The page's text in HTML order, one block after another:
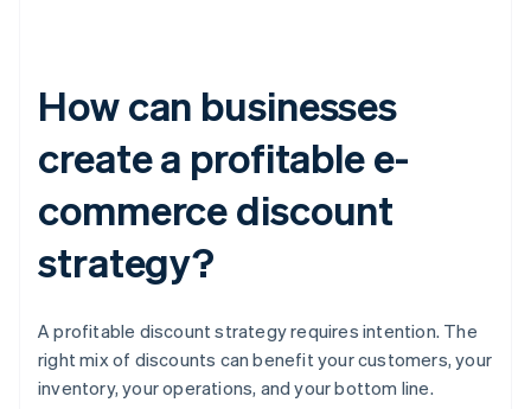
How can businesses
create a profitable e-
commerce discount
strategy?
A profitable discount strategy requires intention. The
right mix of discounts can benefit your customers, your
inventory, your operations, and your bottom line.